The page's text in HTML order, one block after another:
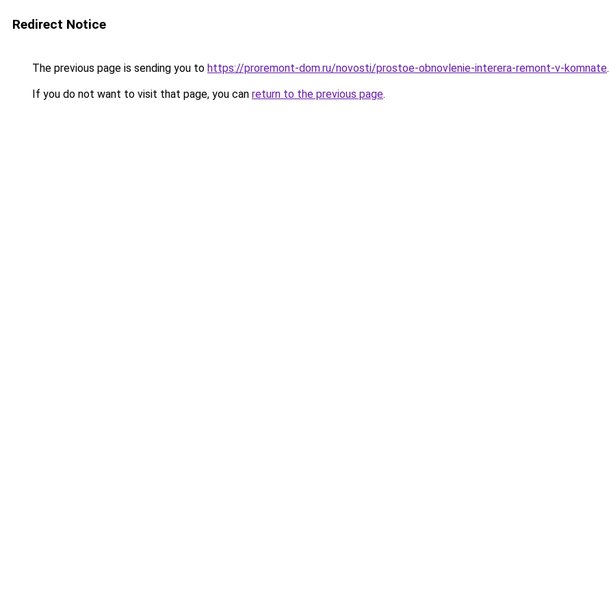
Redirect Notice
The previous page is sending you to https://proremont-dom.ru/novosti/prostoe-obnovlenie-interera-remont-v-komnate.
If you do not want to visit that page, you can return to the previous page.